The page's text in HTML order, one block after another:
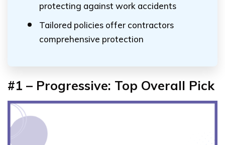
protecting against work accidents
Tailored policies offer contractors
comprehensive protection
#1 – Progressive: Top Overall Pick